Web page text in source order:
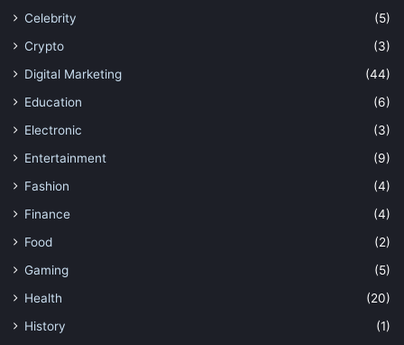
Celebrity
(5)
Crypto
(3)
Digital Marketing
(44)
Education
(6)
Electronic
(3)
Entertainment
(9)
Fashion
(4)
Finance
(4)
Food
(2)
Gaming
(5)
Health
(20)
History
(1)